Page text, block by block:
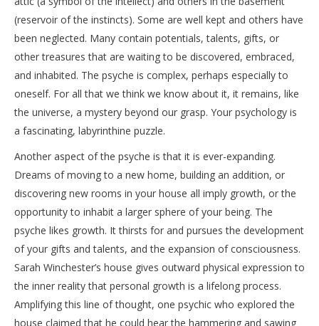
(reservoir of the instincts). Some are well kept and others have
been neglected. Many contain potentials, talents, gifts, or
other treasures that are waiting to be discovered, embraced,
and inhabited. The psyche is complex, perhaps especially to
oneself. For all that we think we know about it, it remains, like
the universe, a mystery beyond our grasp. Your psychology is
a fascinating, labyrinthine puzzle.
Another aspect of the psyche is that it is ever-expanding.
Dreams of moving to a new home, building an addition, or
discovering new rooms in your house all imply growth, or the
opportunity to inhabit a larger sphere of your being. The
psyche likes growth. It thirsts for and pursues the development
of your gifts and talents, and the expansion of consciousness.
Sarah Winchester’s house gives outward physical expression to
the inner reality that personal growth is a lifelong process.
Amplifying this line of thought, one psychic who explored the
house claimed that he could hear the hammering and sawing